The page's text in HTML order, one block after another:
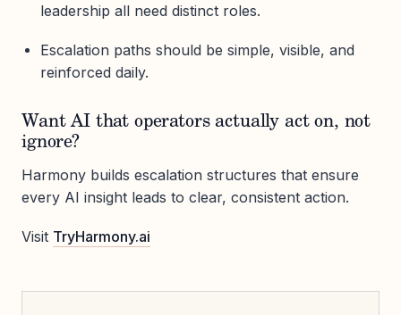
leadership all need distinct roles.
Escalation paths should be simple, visible, and
reinforced daily.
Want AI that operators actually act on, not
ignore?
Harmony builds escalation structures that ensure
every AI insight leads to clear, consistent action.
Visit TryHarmony.ai